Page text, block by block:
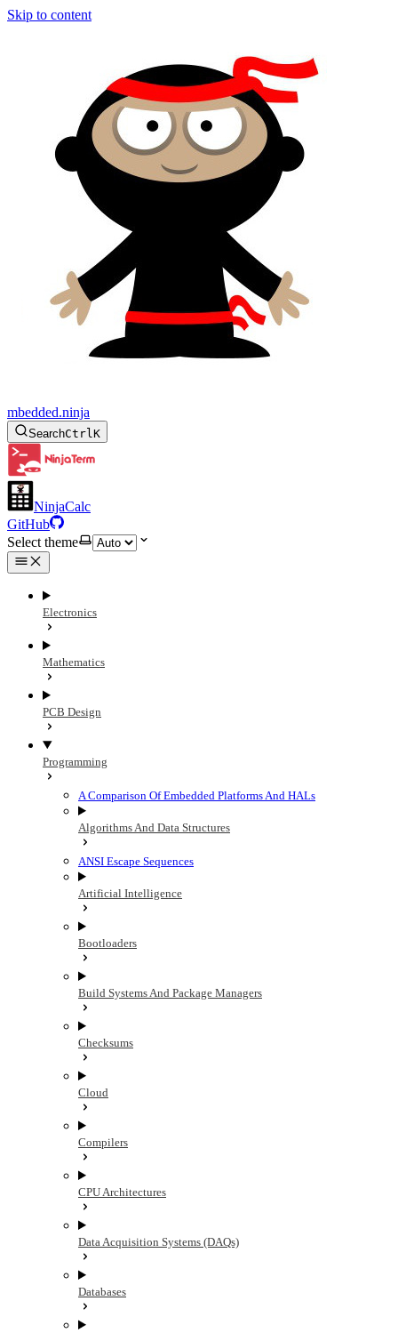
Skip to content
mbedded.ninja
SearchCtrlK
NinjaCalc
GitHub
Select theme
Electronics
Mathematics
PCB Design
Programming
A Comparison Of Embedded Platforms And HALs
Algorithms And Data Structures
ANSI Escape Sequences
Artificial Intelligence
Bootloaders
Build Systems And Package Managers
Checksums
Cloud
Compilers
CPU Architectures
Data Acquisition Systems (DAQs)
Databases